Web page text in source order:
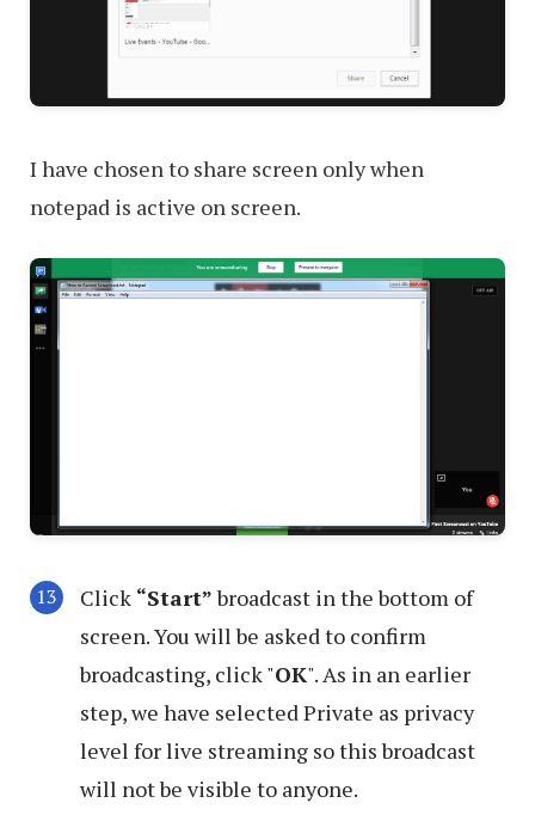
I have chosen to share screen only when
notepad is active on screen.
Click “Start”broadcast in the bottom of
screen. You will be asked to confirm
broadcasting, click "OK". As in an earlier
step, we have selected Private as privacy
level for live streaming so this broadcast
will not be visible to anyone.